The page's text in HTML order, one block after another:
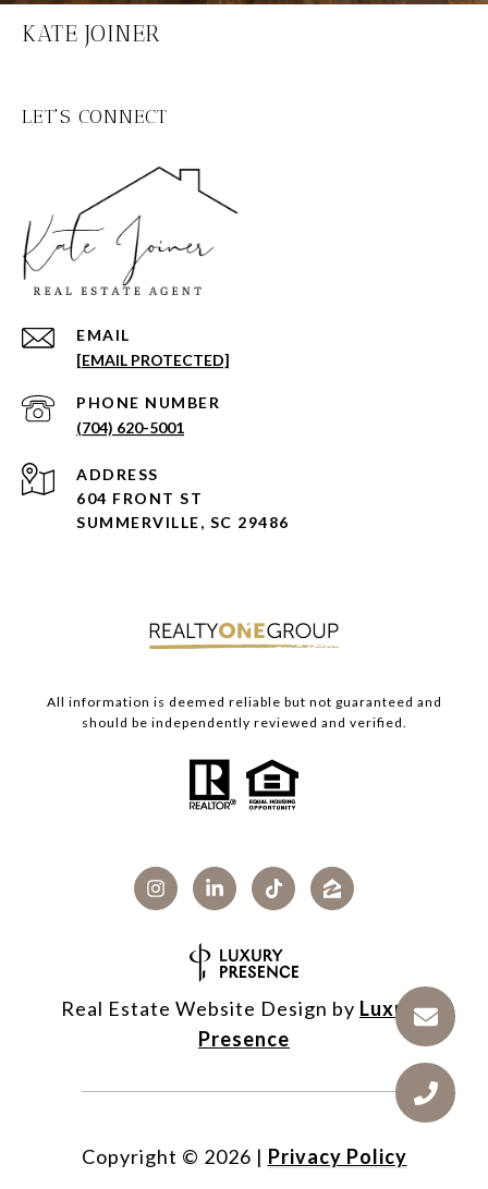
KATE JOINER
LET'S CONNECT
EMAIL
[EMAIL PROTECTED]
PHONE NUMBER
(704) 620-5001
ADDRESS
604 FRONT ST
SUMMERVILLE, SC 29486
All information is deemed reliable but not guaranteed and
should be independently reviewed and verified.
Real Estate Website Design by Luxury
Presence
Copyright © 2026 | Privacy Policy